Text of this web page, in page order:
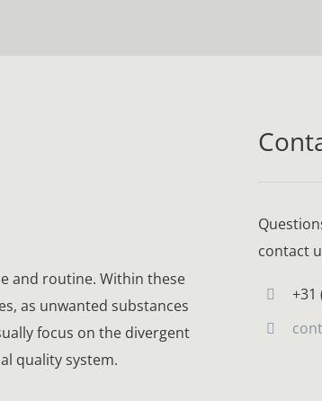
and routine. Within these
as unwanted substances
focus on the divergent
quality system.
contact
+31